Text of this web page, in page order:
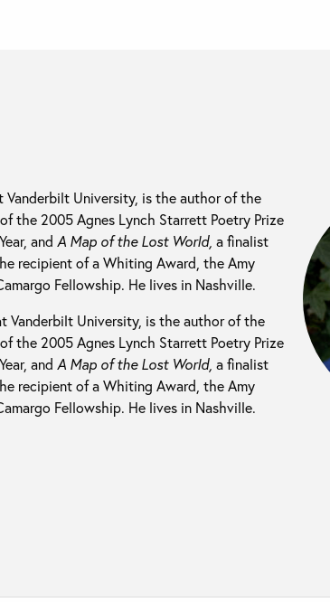
Vanderbilt University, is the author of the
the 2005 Agnes Lynch Starrett Poetry Prize
and A Map of the Lost World, a finalist
recipient of a Whiting Award, the Amy
Fellowship. He lives in Nashville.
Vanderbilt University, is the author of the
the 2005 Agnes Lynch Starrett Poetry Prize
and A Map of the Lost World, a finalist
recipient of a Whiting Award, the Amy
Fellowship. He lives in Nashville.